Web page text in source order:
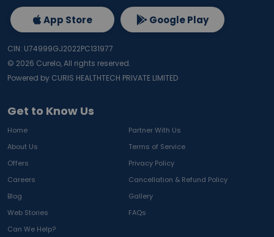
Get to Know Us
Home
Partner With Us
About Us
Terms of Service
Offers
Privacy Policy
Careers
Cancellation & Refund Policy
Blog
Gallery
Web Stories
FAQs
Can We Help?
App Store Google Play
CIN: U74999GJ2022PC131977
© 2026 Curelo, All rights reserved.
Powered by CURIS HEALTHTECH PRIVATE LIMITED